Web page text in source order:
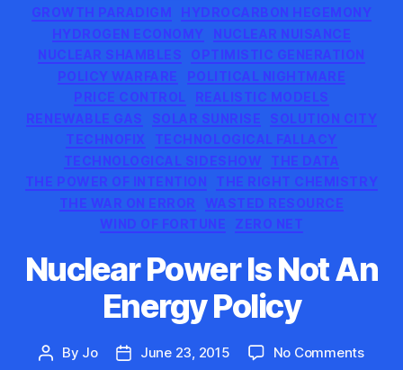
GROWTH PARADIGM
HYDROCARBON HEGEMONY
HYDROGEN ECONOMY
NUCLEAR NUISANCE
NUCLEAR SHAMBLES
OPTIMISTIC GENERATION
POLICY WARFARE
POLITICAL NIGHTMARE
PRICE CONTROL
REALISTIC MODELS
RENEWABLE GAS
SOLAR SUNRISE
SOLUTION CITY
TECHNOFIX
TECHNOLOGICAL FALLACY
TECHNOLOGICAL SIDESHOW
THE DATA
THE POWER OF INTENTION
THE RIGHT CHEMISTRY
THE WAR ON ERROR
WASTED RESOURCE
WIND OF FORTUNE
ZERO NET
Nuclear Power Is Not An
Energy Policy
Post
By Jo
PostJune 23, 2015 No Commentson